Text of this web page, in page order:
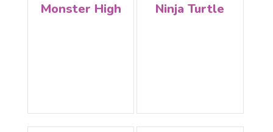
Monster High Ninja Turtle